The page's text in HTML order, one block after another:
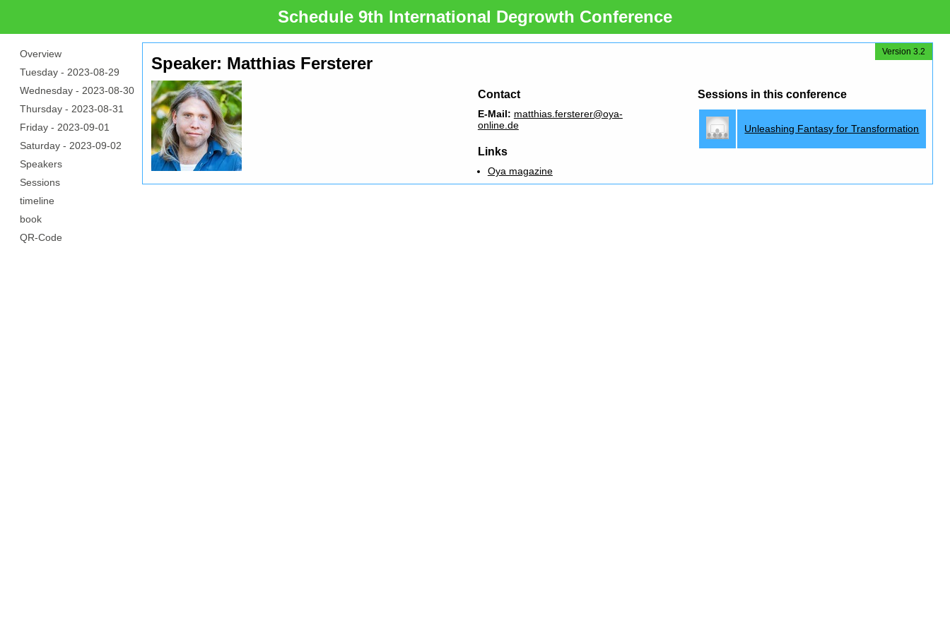
Schedule 9th International Degrowth Conference
Overview
Tuesday - 2023-08-29
Wednesday - 2023-08-30
Thursday - 2023-08-31
Friday - 2023-09-01
Saturday - 2023-09-02
Speakers
Sessions
timeline
book
QR-Code
Version 3.2
Speaker: Matthias Fersterer
Contact
E-Mail: matthias.fersterer@oya-
online.de
Links
Oya magazine
Sessions in this conference
Unleashing Fantasy for Transformation